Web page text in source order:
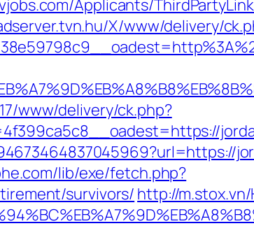
Applicants/
X/www/delivery/
www/delivery/ck.php?
lib/exe/fetch.php?
survivors/ http://